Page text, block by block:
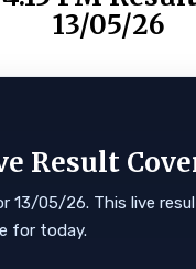
13/05/26
Result
13/05/26. This live
for today.